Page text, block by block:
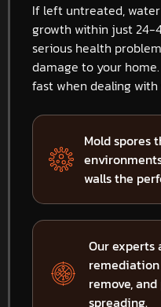
If left untreated,
growth within just 24-
serious health
damage to your
fast when dealing
Mold spores
walls the
Our experts
remove,
spreading.